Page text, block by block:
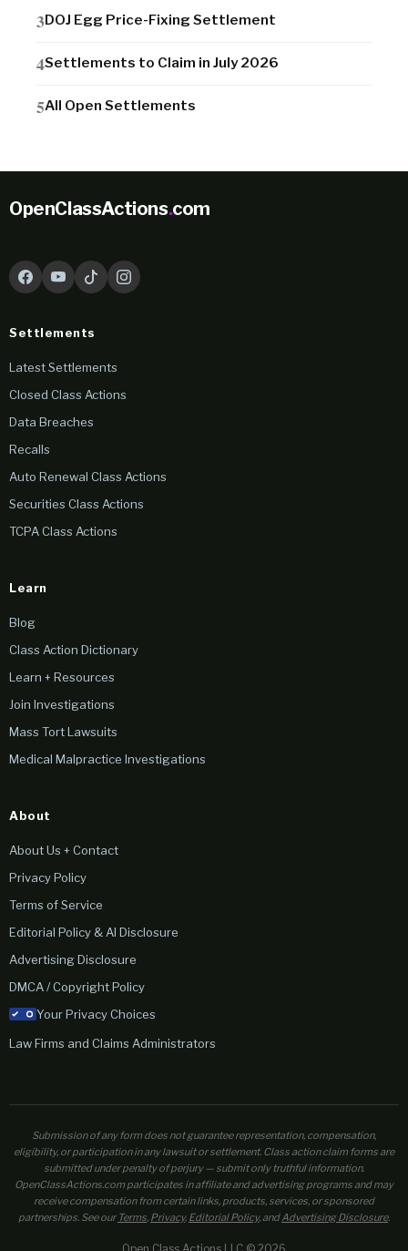
DOJ Egg Price-Fixing Settlement
Settlements to Claim in July 2026
All Open Settlements
OpenClassActions.com
Settlements
Latest Settlements
Closed Class Actions
Data Breaches
Recalls
Auto Renewal Class Actions
Securities Class Actions
TCPA Class Actions
Learn
Blog
Class Action Dictionary
Learn + Resources
Join Investigations
Mass Tort Lawsuits
Medical Malpractice Investigations
About
About Us + Contact
Privacy Policy
Terms of Service
Editorial Policy & AI Disclosure
Advertising Disclosure
DMCA / Copyright Policy
Your Privacy Choices
Law Firms and Claims Administrators
Submission of any form does not guarantee representation, compensation,
eligibility, or participation in any lawsuit or settlement. Class action claim forms are
submitted under penalty of perjury — submit only truthful information.
OpenClassActions.com participates in affiliate and advertising programs and may
receive compensation from certain links, products, services, or sponsored
partnerships. See ourTerms, Privacy, Editorial Policy, andAdvertising Disclosure.